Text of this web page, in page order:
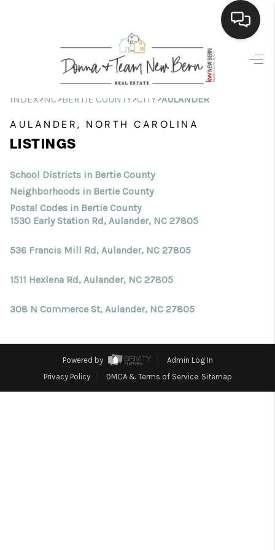
Home
Search Listings
Top Areas
Financing
Home Value
Who We Are
Reviews
INDEX>NC>BERTIE COUNTY>CITY>AULANDER
AULANDER, NORTH CAROLINA
LISTINGS
School Districts in Bertie County
Neighborhoods in Bertie County
Postal Codes in Bertie County
1530 Early Station Rd, Aulander, NC 27805
536 Francis Mill Rd, Aulander, NC 27805
1511 Hexlena Rd, Aulander, NC 27805
308 N Commerce St, Aulander, NC 27805
Powered by
Admin Log In
Privacy Policy
DMCA & Terms of Service Sitemap